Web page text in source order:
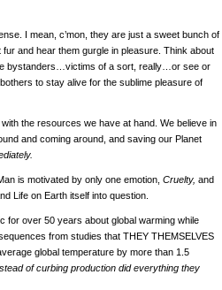
I mean, c’mon, they are just a sweet bunch of
fur and hear them gurgle in pleasure. Think about
bystanders…victims of a sort, really…or see or
to stay alive for the sublime pleasure of
the resources we have at hand. We believe in
and coming around, and saving our Planet
is motivated by only one emotion, Cruelty, and
Life on Earth itself into question.
for over 50 years about global warming while
from studies that THEY THEMSELVES
global temperature by more than 1.5
of curbing production did everything they